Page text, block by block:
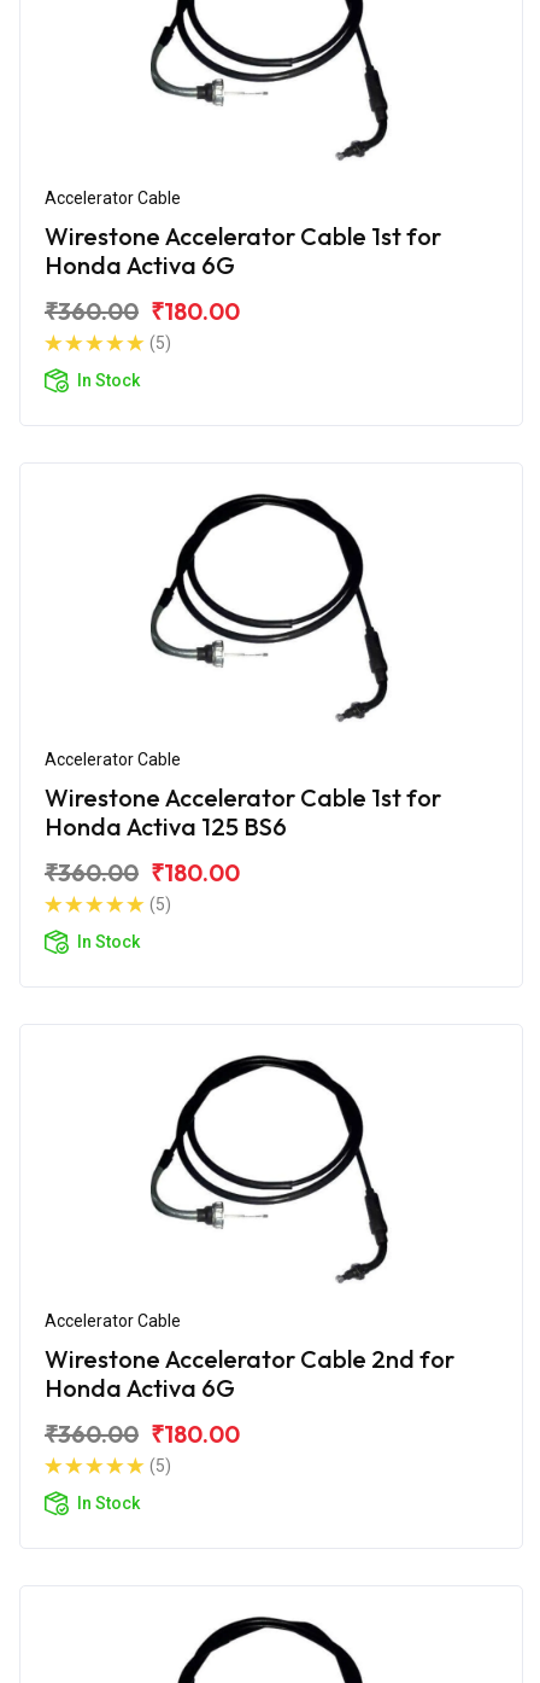
Accelerator Cable
Wirestone Accelerator Cable 1st for
Honda Activa 6G
₹360.00 ₹180.00
(5)
In Stock
Accelerator Cable
Wirestone Accelerator Cable 1st for
Honda Activa 125 BS6
₹360.00 ₹180.00
(5)
In Stock
Accelerator Cable
Wirestone Accelerator Cable 2nd for
Honda Activa 6G
₹360.00 ₹180.00
(5)
In Stock